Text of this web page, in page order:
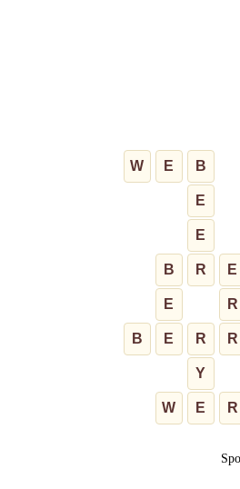
W E B
E
E
B R E
E R
B E R R
Y
W E R